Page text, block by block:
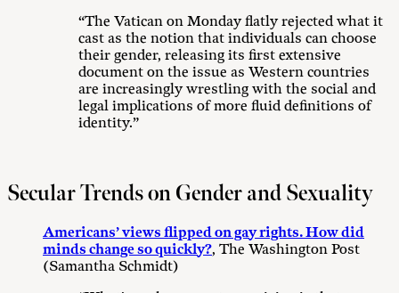
“The Vatican on Monday flatly rejected what it
cast as the notion that individuals can choose
their gender, releasing its first extensive
document on the issue as Western countries
are increasingly wrestling with the social and
legal implications of more fluid definitions of
identity.”
Secular Trends on Gender and Sexuality
Americans’ views flipped on gay rights. How did
minds change so quickly?, The Washington Post
(Samantha Schmidt)